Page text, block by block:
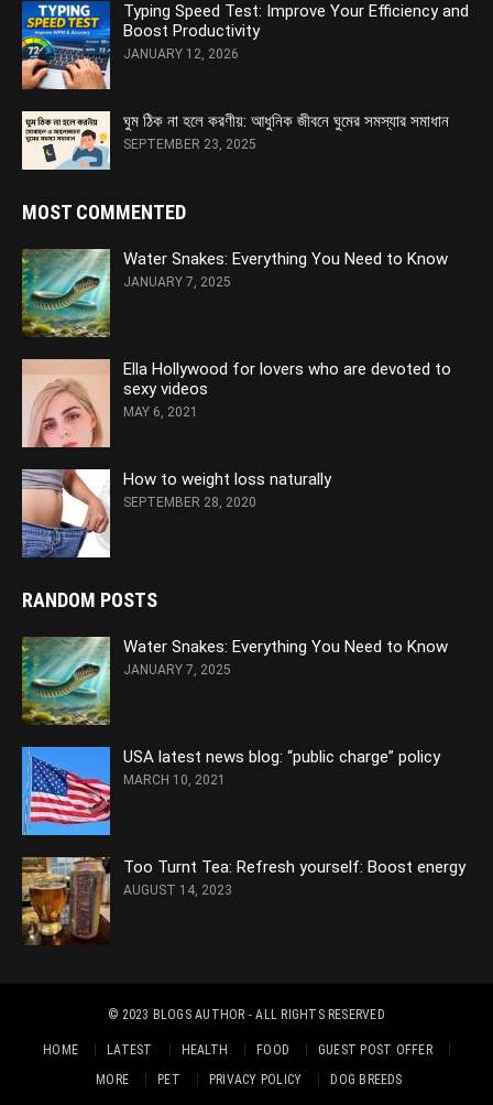
Typing Speed Test: Improve Your Efficiency and
Boost Productivity
JANUARY 12, 2026
ঘুম ঠিক না হলে করণীয়: আধুনিক জীবনে ঘুমের সমস্যার সমাধান
SEPTEMBER 23, 2025
MOST COMMENTED
Water Snakes: Everything You Need to Know
JANUARY 7, 2025
Ella Hollywood for lovers who are devoted to
sexy videos
MAY 6, 2021
How to weight loss naturally
SEPTEMBER 28, 2020
RANDOM POSTS
Water Snakes: Everything You Need to Know
JANUARY 7, 2025
USA latest news blog: “public charge” policy
MARCH 10, 2021
Too Turnt Tea: Refresh yourself: Boost energy
AUGUST 14, 2023
© 2023 BLOGS AUTHOR - ALL RIGHTS RESERVED
HOME LATEST HEALTH FOOD
GUEST POST OFFER
MORE
PET PRIVACY POLICY DOG BREEDS